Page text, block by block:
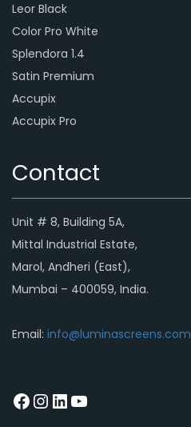
Leor Black
Color Pro White
Splendora 1.4
Satin Premium
Accupix
Accupix Pro
Contact
Unit # 8, Building 5A,
Mittal Industrial Estate,
Marol, Andheri (East),
Mumbai – 400059, India.
Email: info@luminascreens.com